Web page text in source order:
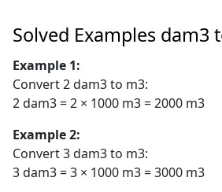
Solved Examples dam3
Example 1:
Convert 2 dam3 to m3:
2 dam3 = 2 × 1000 m3 = 2000 m3
Example 2:
Convert 3 dam3 to m3:
3 dam3 = 3 × 1000 m3 = 3000 m3